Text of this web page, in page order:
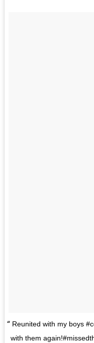
Reunited with my boys
with them